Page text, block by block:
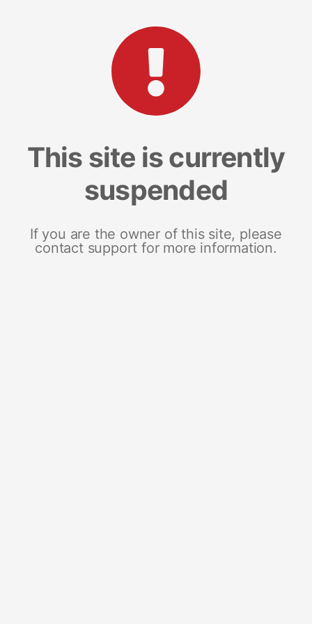
This site is currently
suspended
If you are the owner of this site, please
contact support for more information.